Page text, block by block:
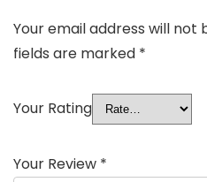
Your email address will not
fields are marked *
Your Rating
Your Review *